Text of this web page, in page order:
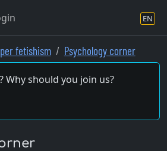
EN
fetishism Psychology corner
Why should you join us?